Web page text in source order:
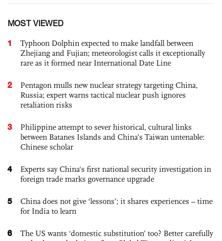
MOST VIEWED
1
Typhoon Dolphin expected to make landfall between
Zhejiang and Fujian; meteorologist calls it exceptionally
rare as it formed near International Date Line
2
Pentagon mulls new nuclear strategy targeting China,
Russia; expert warns tactical nuclear push ignores
retaliation risks
3
Philippine attempt to sever historical, cultural links
between Batanes Islands and China’s Taiwan untenable:
Chinese scholar
4
Experts say China's first national security investigation in
foreign trade marks governance upgrade
5
China does not give ‘lessons’; it shares experiences – time
for India to learn
6
The US wants ‘domestic substitution’ too? Better carefully